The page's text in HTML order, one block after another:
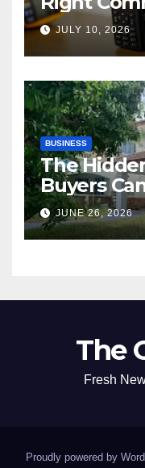
JULY 10, 2026
BUSINESS
The
Buyers
Resale
JUNE 26, 2026
The
Fresh
Proudly powered by